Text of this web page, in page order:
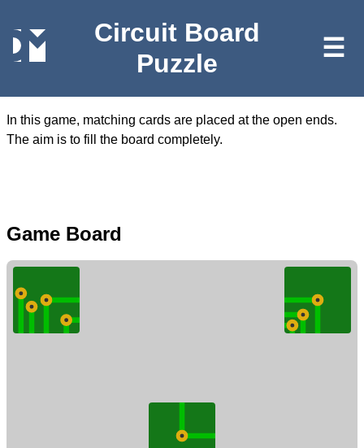
Circuit Board
Puzzle
☰
In this game, matching cards are placed at the open ends.
The aim is to fill the board completely.
Game Board